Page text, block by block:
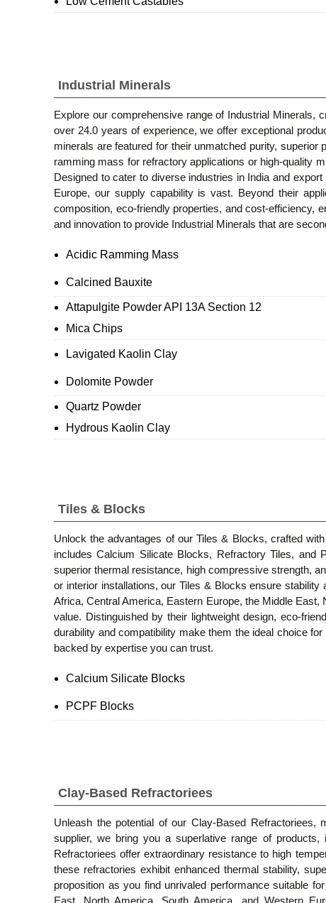
Industrial Minerals
Explore our comprehensive range of Industrial Minerals,
over 24.0 years of experience, we offer exceptional
minerals are featured for their unmatched purity,
ramming mass for refractory applications or high-quality
Designed to cater to diverse industries in India and
Europe, our supply capability is vast. Beyond their
composition, eco-friendly properties, and cost-efficiency,
and innovation to provide Industrial Minerals that are
Acidic Ramming Mass
Calcined Bauxite
Attapulgite Powder API 13A Section 12
Mica Chips
Lavigated Kaolin Clay
Dolomite Powder
Quartz Powder
Hydrous Kaolin Clay
Tiles & Blocks
Unlock the advantages of our Tiles & Blocks, crafted
includes Calcium Silicate Blocks, Refractory Tiles, and
superior thermal resistance, high compressive strength,
or interior installations, our Tiles & Blocks ensure
Africa, Central America, Eastern Europe, the Middle
value. Distinguished by their lightweight design, eco-
durability and compatibility make them the ideal choice
backed by expertise you can trust.
Calcium Silicate Blocks
PCPF Blocks
Clay-Based Refractoriees
Unleash the potential of our Clay-Based
supplier, we bring you a superlative range of
Refractoriees offer extraordinary resistance to high
these refractories exhibit enhanced thermal stability,
proposition as you find unrivaled performance suitable
East, North America, South America, and Western